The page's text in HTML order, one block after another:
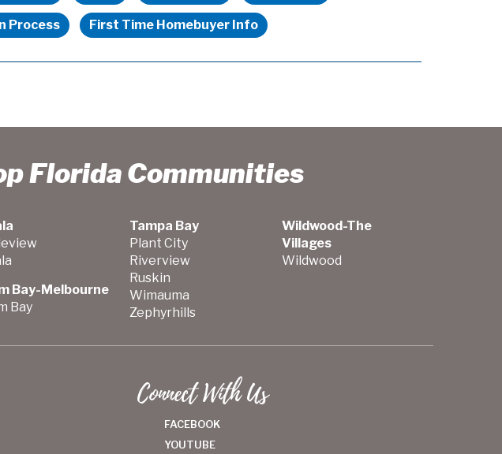
Process First Time Homebuyer Info
Florida Communities
Bay-Melbourne
Bay
Tampa Bay
Plant City
Riverview
Ruskin
Wimauma
Zephyrhills
Wildwood-The
Villages
Wildwood
Connect With Us
FACEBOOK
YOUTUBE